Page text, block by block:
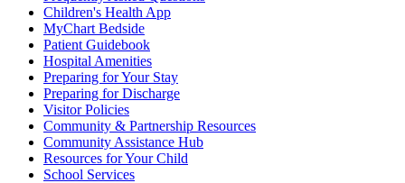
Children's Health App
MyChart Bedside
Patient Guidebook
Hospital Amenities
Preparing for Your Stay
Preparing for Discharge
Visitor Policies
Community & Partnership Resources
Community Assistance Hub
Resources for Your Child
School Services